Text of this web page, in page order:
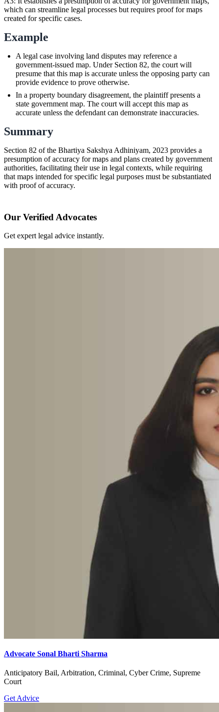
which can streamline legal processes but requires proof for maps
created for specific cases.
Example
A legal case involving land disputes may reference a
government-issued map. Under Section 82, the court will
presume that this map is accurate unless the opposing party can
provide evidence to prove otherwise.
In a property boundary disagreement, the plaintiff presents a
state government map. The court will accept this map as
accurate unless the defendant can demonstrate inaccuracies.
Summary
Section 82 of the Bhartiya Sakshya Adhiniyam, 2023 provides a
presumption of accuracy for maps and plans created by government
authorities, facilitating their use in legal contexts, while requiring
that maps intended for specific legal purposes must be substantiated
with proof of accuracy.
Our Verified Advocates
Get expert legal advice instantly.
Advocate Sonal Bharti Sharma
Anticipatory Bail, Arbitration, Criminal, Cyber Crime, Supreme
Court
Get Advice